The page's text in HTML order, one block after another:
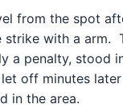
from the spot
strike with a arm.
a penalty, stood
off minutes
in the area.